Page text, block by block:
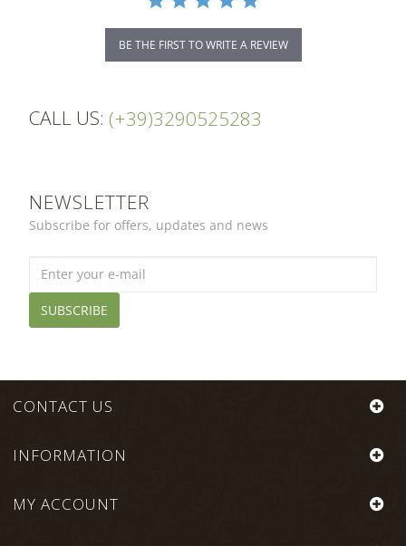
BE THE FIRST TO WRITE A REVIEW
CALL US: (+39)3290525283
NEWSLETTER
Subscribe for offers, updates and news
SUBSCRIBE
CONTACT US
INFORMATION
MY ACCOUNT